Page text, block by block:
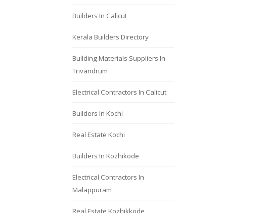
Builders In Calicut
Kerala Builders Directory
Building Materials Suppliers In
Trivandrum
Electrical Contractors In Calicut
Builders In Kochi
Real Estate Kochi
Builders In Kozhikode
Electrical Contractors In
Malappuram
Real Estate Kozhikkode